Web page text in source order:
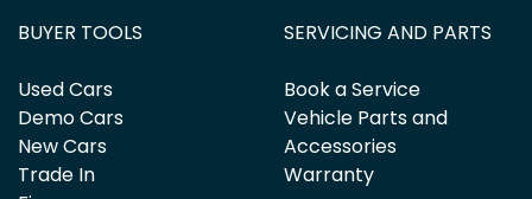
BUYER TOOLS
Used Cars
Demo Cars
New Cars
Trade In
SERVICING AND PARTS
Book a Service
Vehicle Parts and
Accessories
Warranty